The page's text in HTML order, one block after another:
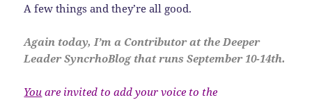
A few things and they’re all good.
Again today, I’m a Contributor at the Deeper
Leader SyncrhoBlog that runs September 10-14th.
You are invited to add your voice to the